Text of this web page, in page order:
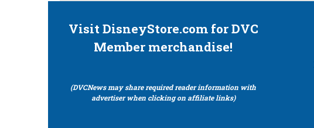
Visit DisneyStore.com for DVC
Member merchandise!
(DVCNews may share required reader information with
advertiser when clicking on affiliate links)